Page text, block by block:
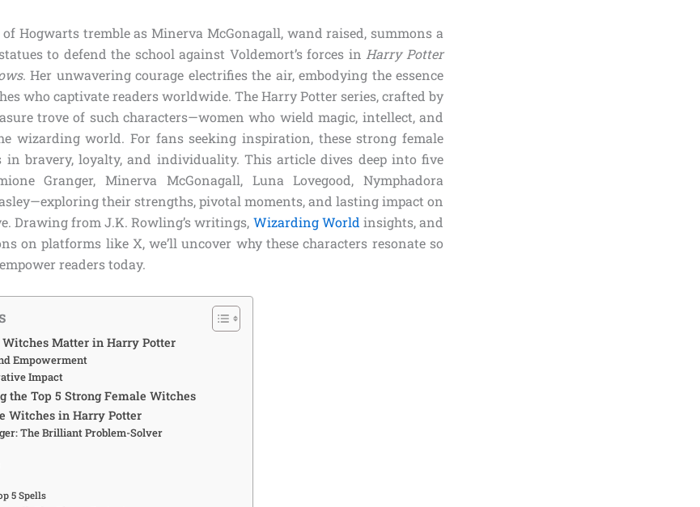
Hogwarts tremble as Minerva McGonagall, wand raised, summons a
to defend the school against Voldemort’s forces inHarry Potter
. Her unwavering courage electrifies the air, embodying the essence
who captivate readers worldwide. The Harry Potter series, crafted by
trove of such characters—women who wield magic, intellect, and
wizarding world. For fans seeking inspiration, these strong female
in bravery, loyalty, and individuality. This article dives deep into five
Granger, Minerva McGonagall, Luna Lovegood, Nymphadora
their strengths, pivotal moments, and lasting impact on
Drawing from J.K. Rowling’s writings, Wizarding World insights, and
on platforms like X, we’ll uncover why these characters resonate so
readers today.
Matter in Harry Potter
Empowerment
Impact
the Top 5 Strong Female Witches
Witches in Harry Potter
The Brilliant Problem-Solver
5 Spells